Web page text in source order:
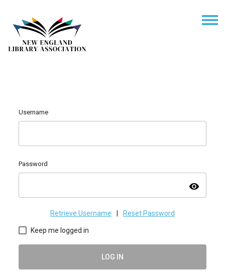
Username
Password
visibility
Retrieve Username Reset Password
Keep me logged in
LOG IN